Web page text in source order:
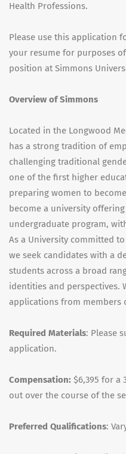
Health Professions.
Please use this application
your resume for purposes
position at Simmons
Overview of Simmons
Located in the Longwood
has a strong tradition of
challenging traditional
one of the first higher
preparing women to
become a university
undergraduate program,
As a University committed
we seek candidates with a
students across a broad
identities and perspectives.
applications from members
Required Materials: Please
application.
Compensation: $6,395 for a
out over the course of the
Preferred Qualifications: